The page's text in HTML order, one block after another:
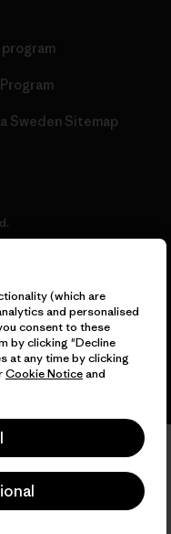
Sweden Sitemap
(which are
and personalised
consent to these
by clicking "Decline
at any time by clicking
Cookie Noticeand